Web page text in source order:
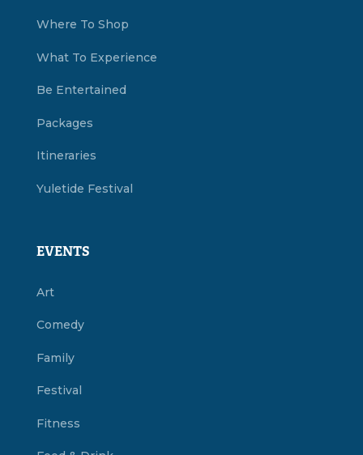
Where To Shop
What To Experience
Be Entertained
Packages
Itineraries
Yuletide Festival
EVENTS
Art
Comedy
Family
Festival
Fitness